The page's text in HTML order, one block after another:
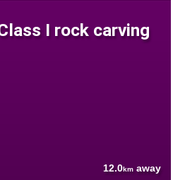
I rock carving
12.0km away